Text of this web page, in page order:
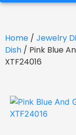
Home / Jewelry
Dish / Pink Blue
XTF24016